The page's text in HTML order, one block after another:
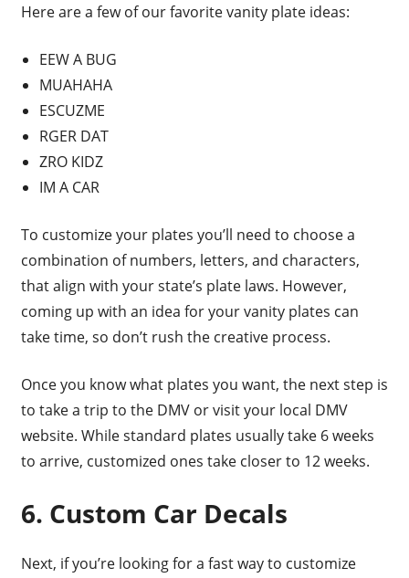
Here are a few of our favorite vanity plate ideas:
EEW A BUG
MUAHAHA
ESCUZME
RGER DAT
ZRO KIDZ
IM A CAR
To customize your plates you’ll need to choose a
combination of numbers, letters, and characters,
that align with your state’s plate laws. However,
coming up with an idea for your vanity plates can
take time, so don’t rush the creative process.
Once you know what plates you want, the next step is
to take a trip to the DMV or visit your local DMV
website. While standard plates usually take 6 weeks
to arrive, customized ones take closer to 12 weeks.
6. Custom Car Decals
Next, if you’re looking for a fast way to customize